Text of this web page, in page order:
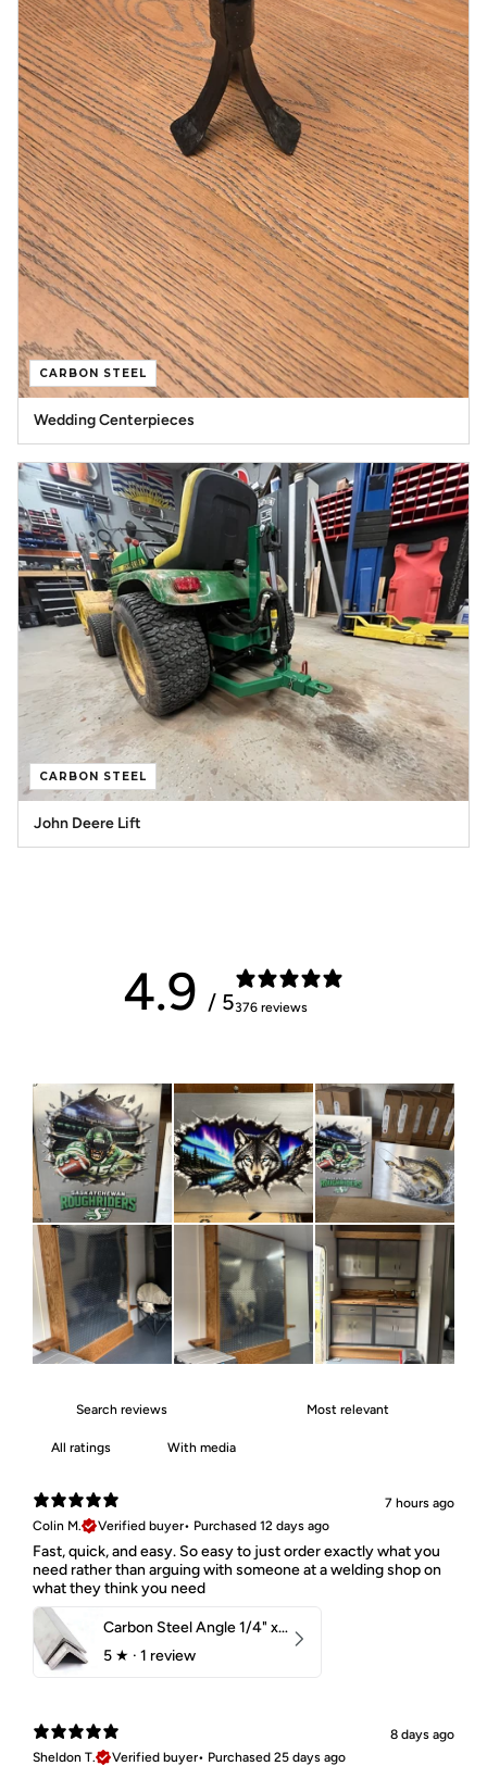
CARBON STEEL
Wedding Centerpieces
CARBON STEEL
John Deere Lift
4.9 / 5376 reviews
With media
7 hours ago
Colin M.
Verified buyer• Purchased 12 days ago
Fast, quick, and easy. So easy to just order exactly what you
need rather than arguing with someone at a welding shop on
what they think you need
Carbon Steel Angle 1/4" x 2" x 1-1/2" 44W
5 ★ · 1 review
8 days ago
Sheldon T.
Verified buyer• Purchased 25 days ago